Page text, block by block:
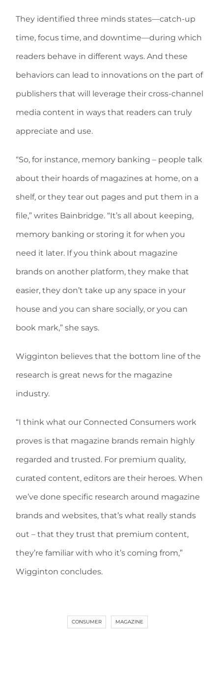
They identified three minds states—catch-up
time, focus time, and downtime—during which
readers behave in different ways. And these
behaviors can lead to innovations on the part of
publishers that will leverage their cross-channel
media content in ways that readers can truly
appreciate and use.
“So, for instance, memory banking – people talk
about their hoards of magazines at home, on a
shelf, or they tear out pages and put them in a
file,” writes Bainbridge. “It’s all about keeping,
memory banking or storing it for when you
need it later. If you think about magazine
brands on another platform, they make that
easier, they don’t take up any space in your
house and you can share socially, or you can
book mark,” she says.
Wigginton believes that the bottom line of the
research is great news for the magazine
industry.
“I think what our Connected Consumers work
proves is that magazine brands remain highly
regarded and trusted. For premium quality,
curated content, editors are their heroes. When
we’ve done specific research around magazine
brands and websites, that’s what really stands
out – that they trust that premium content,
they’re familiar with who it’s coming from,”
Wigginton concludes.
CONSUMER MAGAZINE